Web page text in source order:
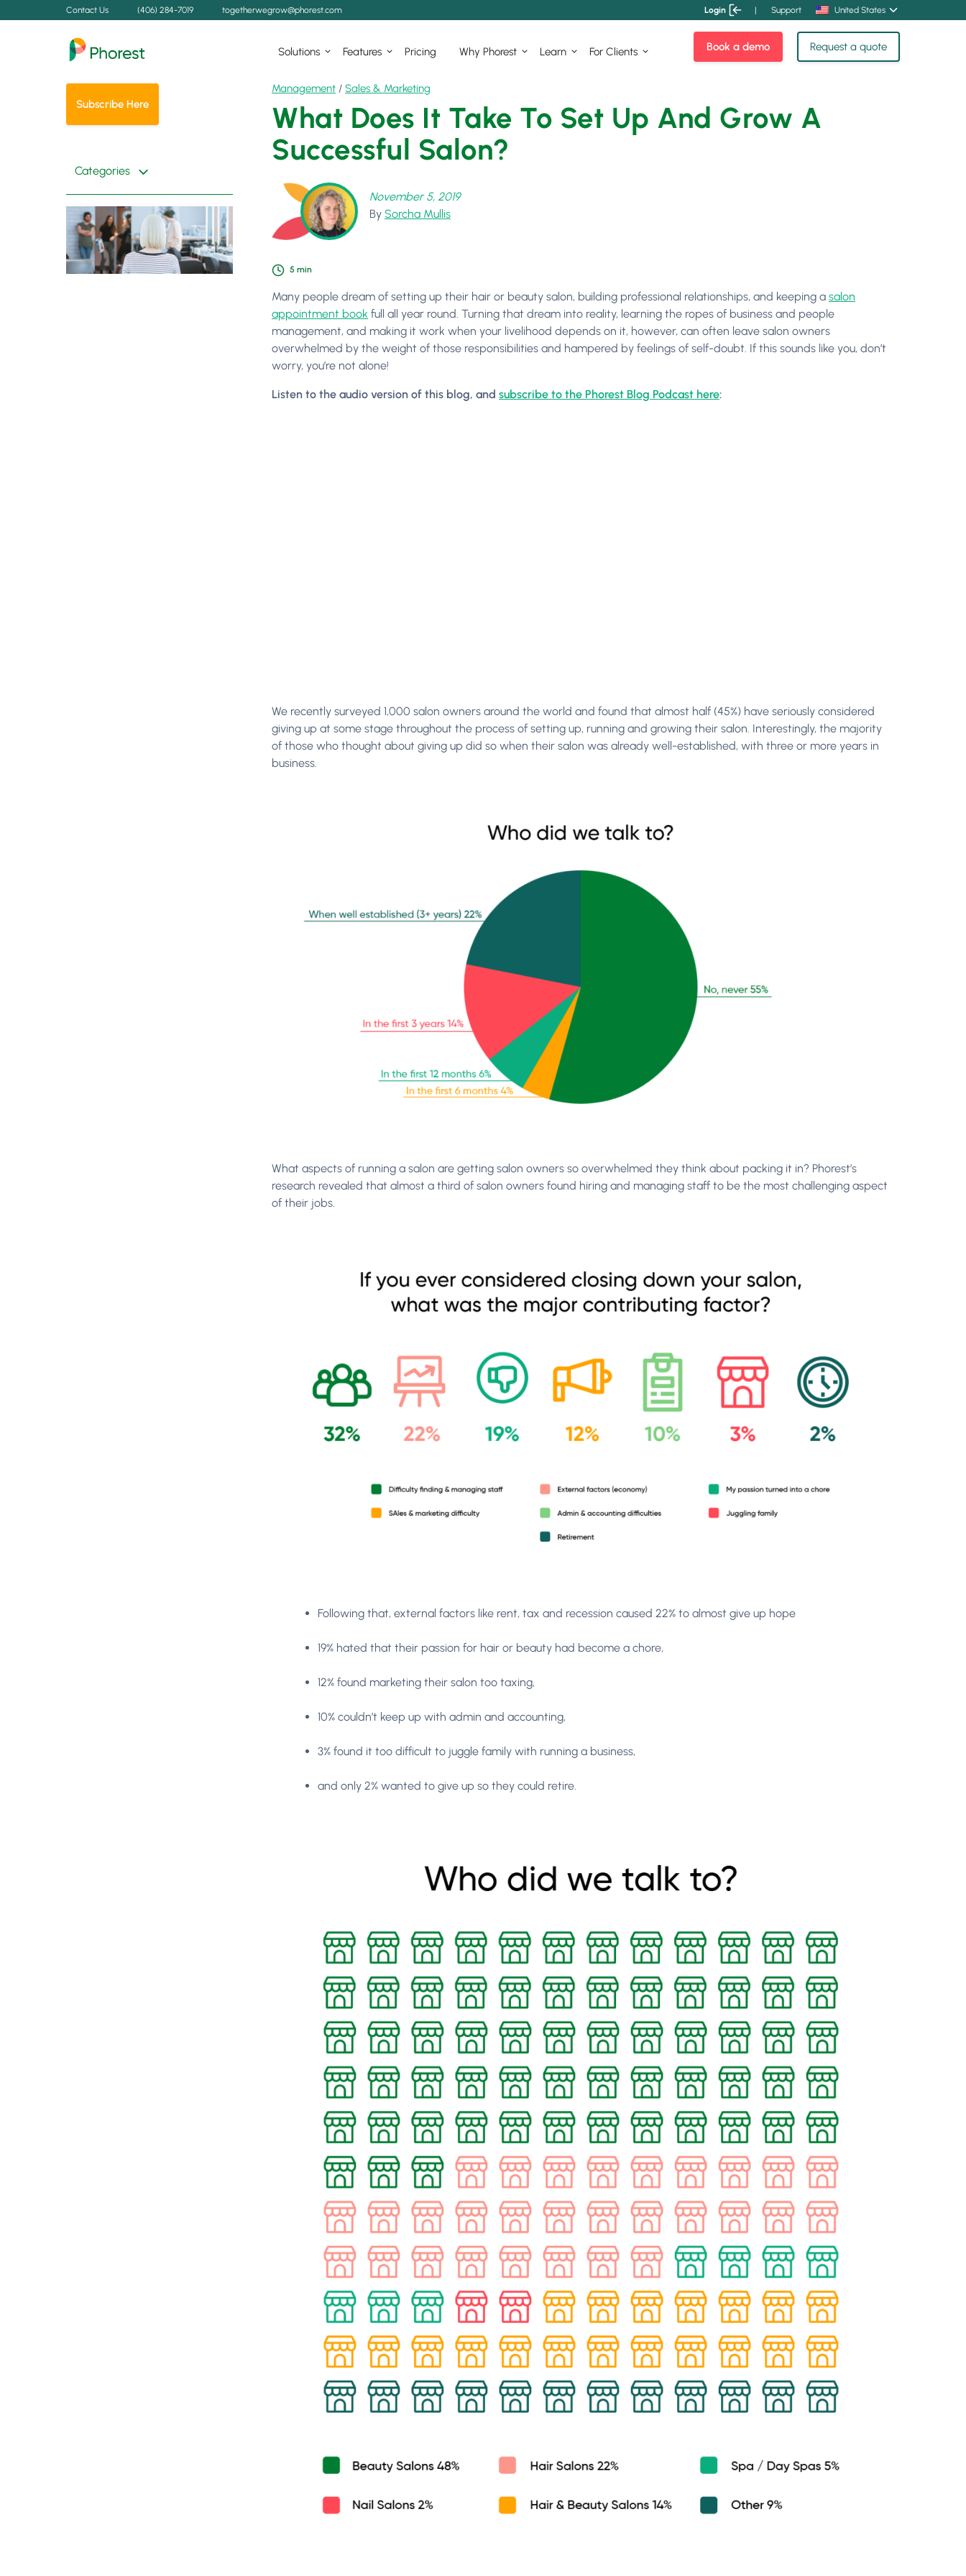
Contact Us (406) 284-7019 togetherwegrow@phorest.com Login | Support United States
Solutions Features Pricing Why Phorest Learn For Clients Book a demo Request a quote
Subscribe Here
Categories
Management / Sales & Marketing
What Does It Take To Set Up And Grow A
Successful Salon?
November 5, 2019
By Sorcha Mullis
5 min
Many people dream of setting up their hair or beauty salon, building professional relationships, and keeping a salon
appointment book full all year round. Turning that dream into reality, learning the ropes of business and people
management, and making it work when your livelihood depends on it, however, can often leave salon owners
overwhelmed by the weight of those responsibilities and hampered by feelings of self-doubt. If this sounds like you, don’t
worry, you’re not alone!
Listen to the audio version of this blog, and subscribe to the Phorest Blog Podcast here:
We recently surveyed 1,000 salon owners around the world and found that almost half (45%) have seriously considered
giving up at some stage throughout the process of setting up, running and growing their salon. Interestingly, the majority
of those who thought about giving up did so when their salon was already well-established, with three or more years in
business.
What aspects of running a salon are getting salon owners so overwhelmed they think about packing it in? Phorest’s
research revealed that almost a third of salon owners found hiring and managing staff to be the most challenging aspect
of their jobs.
Following that, external factors like rent, tax and recession caused 22% to almost give up hope
19% hated that their passion for hair or beauty had become a chore,
12% found marketing their salon too taxing,
10% couldn’t keep up with admin and accounting,
3% found it too difficult to juggle family with running a business,
and only 2% wanted to give up so they could retire.